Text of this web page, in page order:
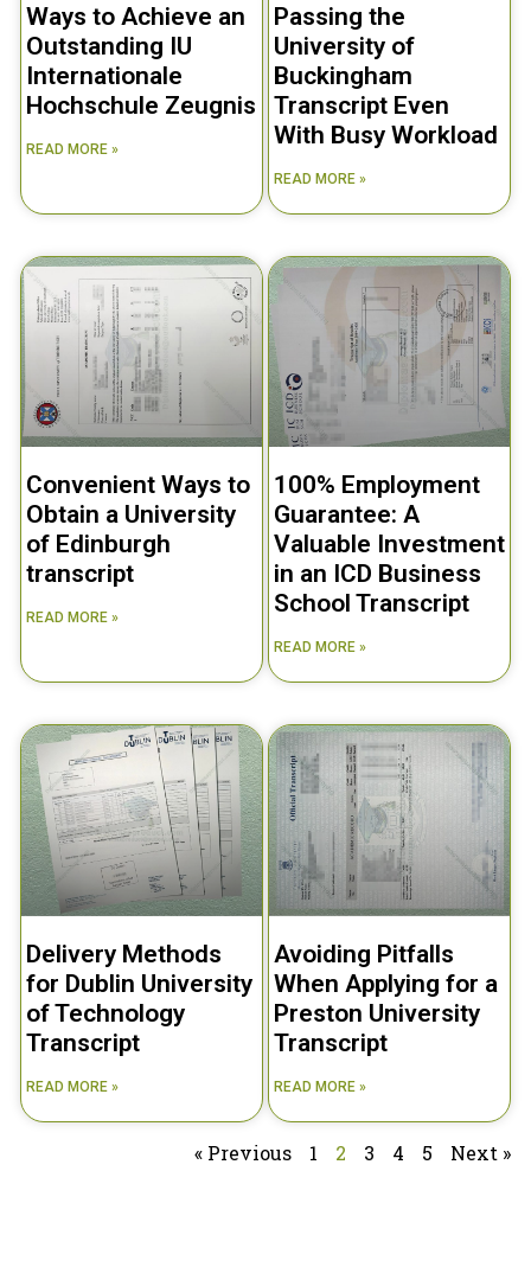
Ways to Achieve an
Outstanding IU
Internationale
Hochschule Zeugnis
READ MORE »
Passing the
University of
Buckingham
Transcript Even
With Busy Workload
READ MORE »
Convenient Ways to
Obtain a University
of Edinburgh
transcript
READ MORE »
100% Employment
Guarantee: A
Valuable Investment
in an ICD Business
School Transcript
READ MORE »
Delivery Methods
for Dublin University
of Technology
Transcript
READ MORE »
Avoiding Pitfalls
When Applying for a
Preston University
Transcript
READ MORE »
« Previous 1 2 3 4 5 Next »